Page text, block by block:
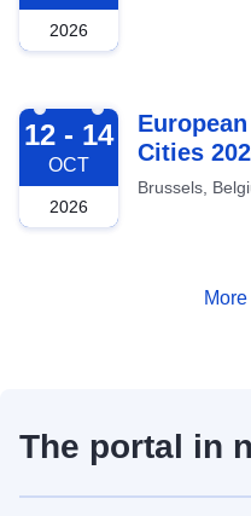
2026
2026-10-12
12 - 14
OCT
2026
Cities
Brussels,
The portal in